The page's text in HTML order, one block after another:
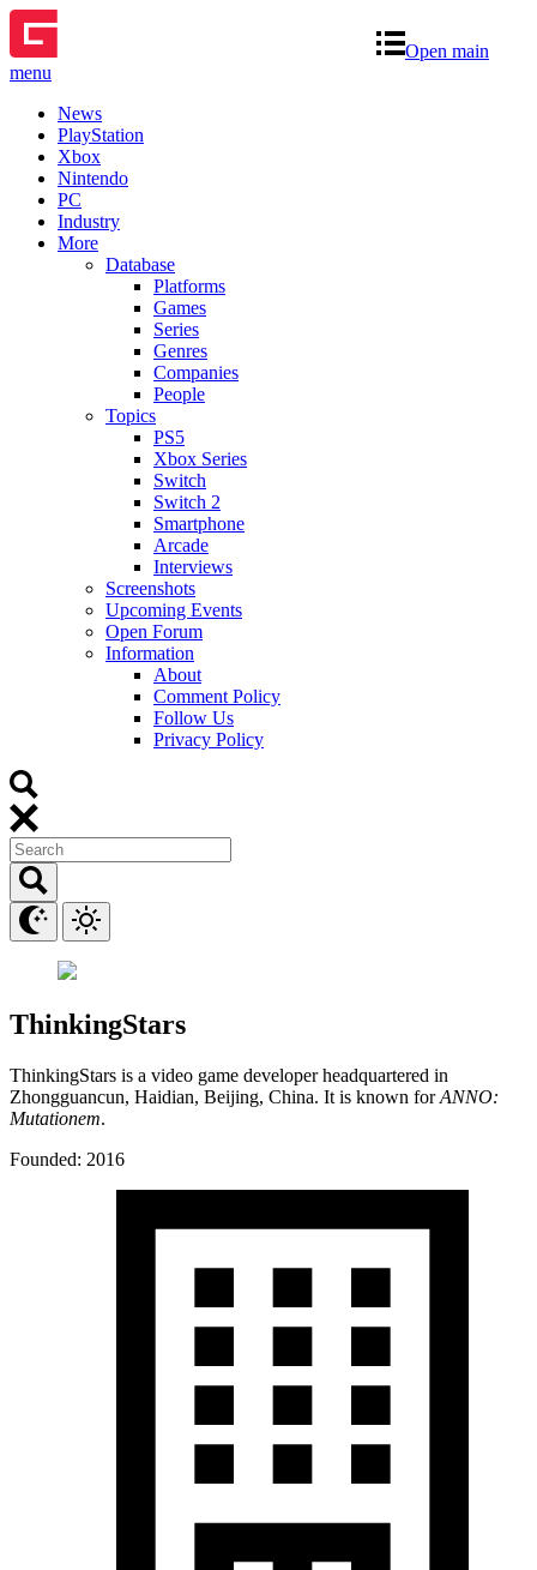
Open main
menu
News
PlayStation
Xbox
Nintendo
PC
Industry
More
Database
Platforms
Games
Series
Genres
Companies
People
Topics
PS5
Xbox Series
Switch
Switch 2
Smartphone
Arcade
Interviews
Screenshots
Upcoming Events
Open Forum
Information
About
Comment Policy
Follow Us
Privacy Policy
ThinkingStars
ThinkingStars is a video game developer headquartered in
Zhongguancun, Haidian, Beijing, China. It is known forANNO:
Mutationem.
Founded: 2016